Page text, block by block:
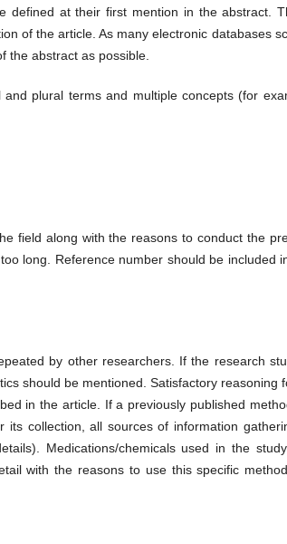
defined at their first mention in the abstract.
of the article. As many electronic databases
the abstract as possible.
plural terms and multiple concepts (for
field along with the reasons to conduct the
long. Reference number should be included
by other researchers. If the research
should be mentioned. Satisfactory reasoning
in the article. If a previously published
collection, all sources of information
Medications/chemicals used in the
with the reasons to use this specific